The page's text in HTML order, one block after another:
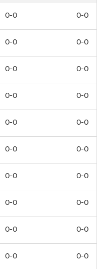
0-0 0-0
0-0 0-0
0-0 0-0
0-0 0-0
0-0 0-0
0-0 0-0
0-0 0-0
0-0 0-0
0-0 0-0
0-0 0-0